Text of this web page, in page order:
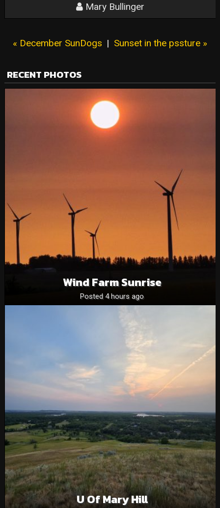
Mary Bullinger
« December SunDogs | Sunset in the pssture »
RECENT PHOTOS
Wind Farm Sunrise
Posted 4 hours ago
U Of Mary Hill